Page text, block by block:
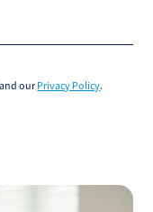
our Privacy Policy.